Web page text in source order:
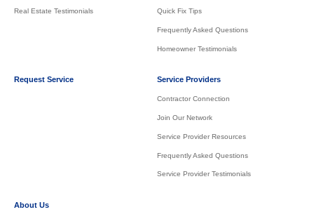
Real Estate Testimonials Quick Fix Tips
Frequently Asked Questions
Homeowner Testimonials
Request Service Service Providers
Contractor Connection
Join Our Network
Service Provider Resources
Frequently Asked Questions
Service Provider Testimonials
About Us